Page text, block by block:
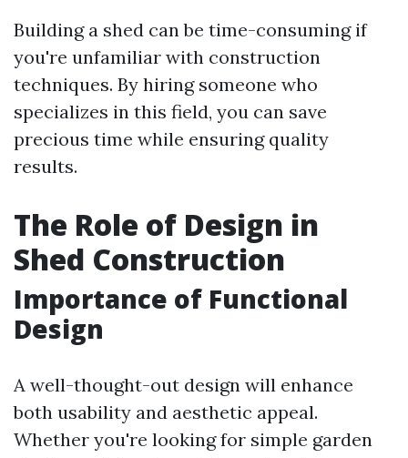
Building a shed can be time-consuming if
you're unfamiliar with construction
techniques. By hiring someone who
specializes in this field, you can save
precious time while ensuring quality
results.
The Role of Design in
Shed Construction
Importance of Functional
Design
A well-thought-out design will enhance
both usability and aesthetic appeal.
Whether you're looking for simple garden